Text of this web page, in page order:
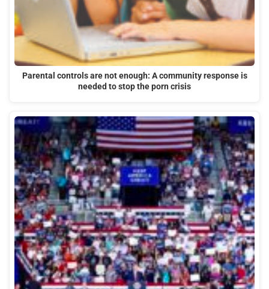
Parental controls are not enough: A community response is
needed to stop the porn crisis